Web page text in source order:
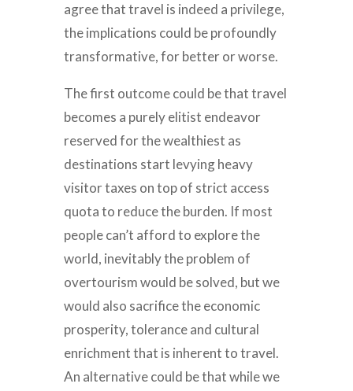
agree that travel is indeed a privilege,
the implications could be profoundly
transformative, for better or worse.
The first outcome could be that travel
becomes a purely elitist endeavor
reserved for the wealthiest as
destinations start levying heavy
visitor taxes on top of strict access
quota to reduce the burden. If most
people can’t afford to explore the
world, inevitably the problem of
overtourism would be solved, but we
would also sacrifice the economic
prosperity, tolerance and cultural
enrichment that is inherent to travel.
An alternative could be that while we